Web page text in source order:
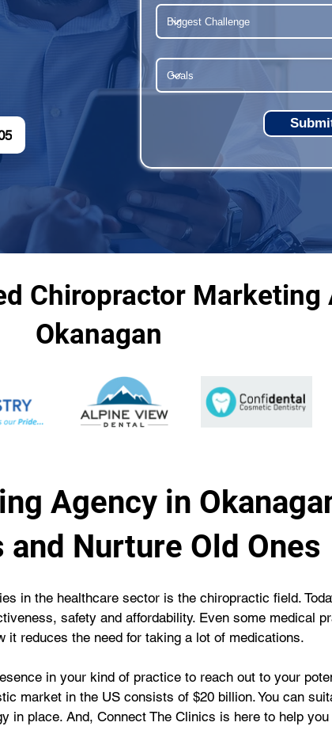
Chiropractor Marketing
Okanagan
Agency in
and Nurture Old Ones
in the healthcare sector is the chiropractic field.
safety and affordability. Even some medical
reduces the need for taking a lot of medications.
in your kind of practice to reach out to your
market in the US consists of $20 billion. You can
in place. And, Connect The Clinics is here to help